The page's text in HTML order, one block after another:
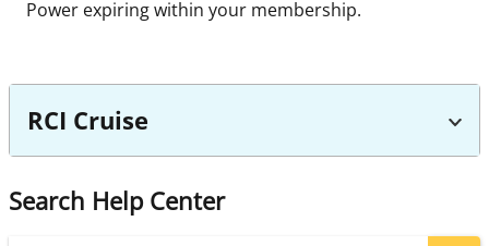
Power expiring within your membership.
RCI Cruise
Search Help Center